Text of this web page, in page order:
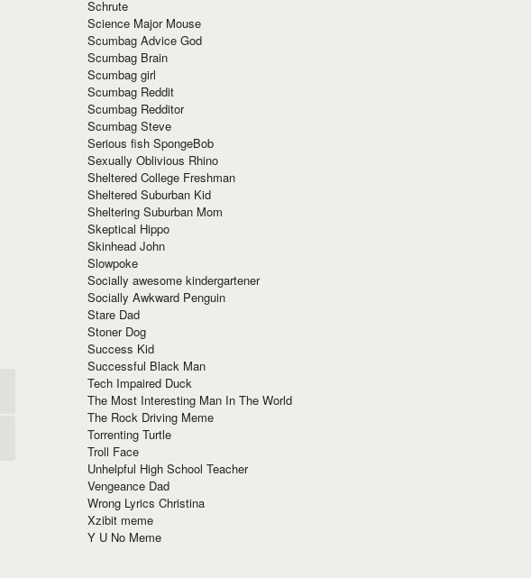
Schrute
Science Major Mouse
Scumbag Advice God
Scumbag Brain
Scumbag girl
Scumbag Reddit
Scumbag Redditor
Scumbag Steve
Serious fish SpongeBob
Sexually Oblivious Rhino
Sheltered College Freshman
Sheltered Suburban Kid
Sheltering Suburban Mom
Skeptical Hippo
Skinhead John
Slowpoke
Socially awesome kindergartener
Socially Awkward Penguin
Stare Dad
Stoner Dog
Success Kid
Successful Black Man
Tech Impaired Duck
The Most Interesting Man In The World
The Rock Driving Meme
Torrenting Turtle
Troll Face
Unhelpful High School Teacher
Vengeance Dad
Wrong Lyrics Christina
Xzibit meme
Y U No Meme